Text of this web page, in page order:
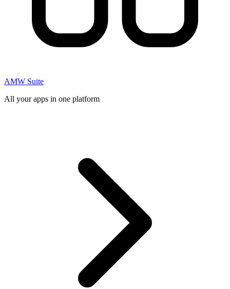
AMW Suite
All your apps in one platform